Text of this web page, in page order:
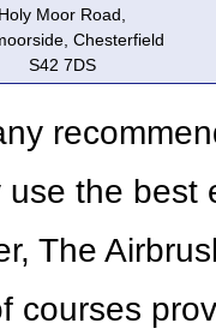
Holy Moor Road,
Chesterfield
S42 7DS
the
The
courses